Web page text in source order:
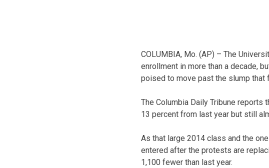
COLUMBIA, Mo. (AP) – The
enrollment in more than a decade,
poised to move past the slump
The Columbia Daily Tribune reports
13 percent from last year but still
As that large 2014 class and the
entered after the protests are
1,100 fewer than last year.